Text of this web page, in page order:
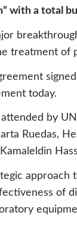
with a total
treatment of
today.
attended by
Ruedas,
of